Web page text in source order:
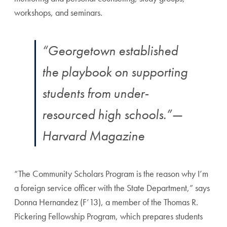
workshops, and seminars.
“Georgetown established
the playbook on supporting
students from under-
resourced high schools.”—
Harvard Magazine
“The Community Scholars Program is the reason why I’m
a foreign service officer with the State Department,” says
Donna Hernandez (F’13), a member of the Thomas R.
Pickering Fellowship Program, which prepares students